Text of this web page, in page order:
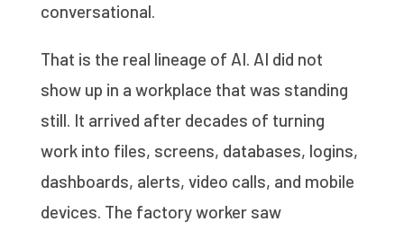
conversational.
That is the real lineage of AI. AI did not
show up in a workplace that was standing
still. It arrived after decades of turning
work into files, screens, databases, logins,
dashboards, alerts, video calls, and mobile
devices. The factory worker saw